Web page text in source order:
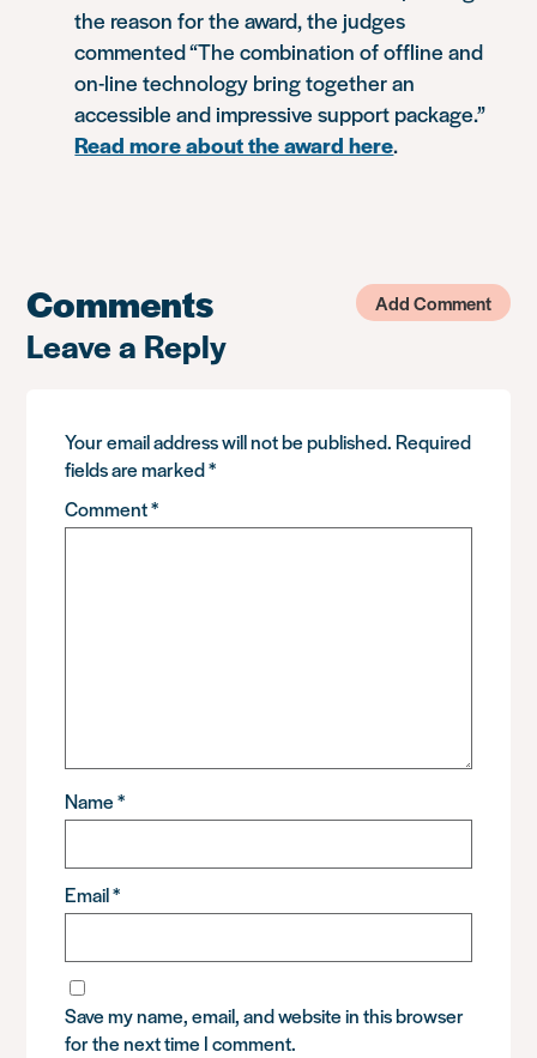
the reason for the award, the judges
commented “The combination of offline and
on-line technology bring together an
accessible and impressive support package.”
Read more about the award here.
Comments Add Comment
Leave a Reply
Your email address will not be published. Required
fields are marked*
Comment*
Name*
Email*
Save my name, email, and website in this browser
for the next time I comment.